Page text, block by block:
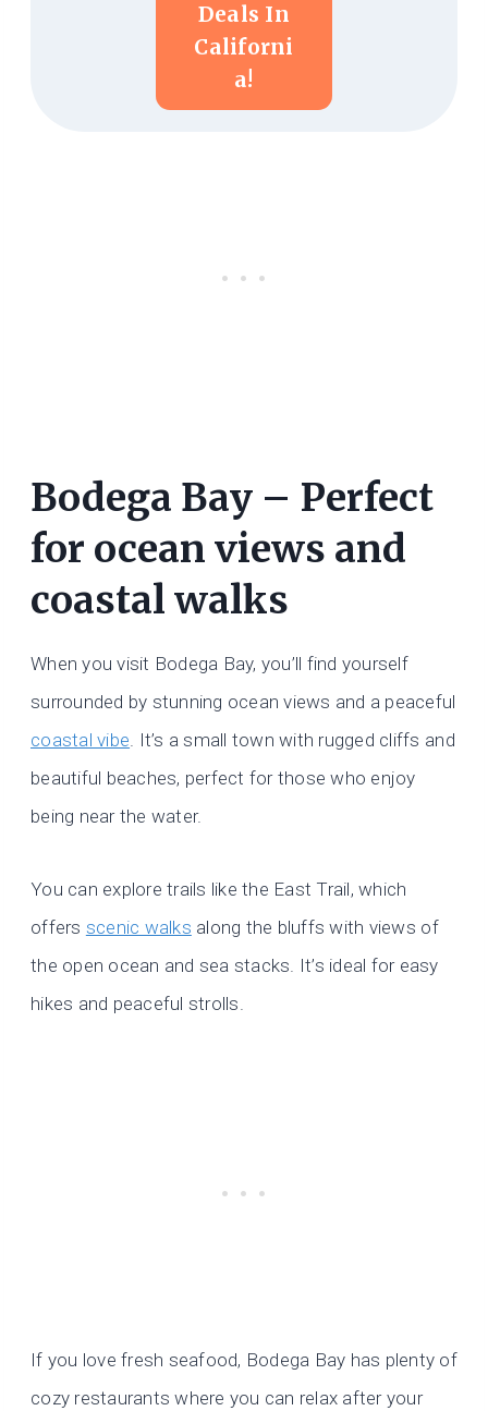
Deals In
Californi
A!
Bodega Bay – Perfect
for ocean views and
coastal walks
When you visit Bodega Bay, you’ll find yourself
surrounded by stunning ocean views and a peaceful
coastal vibe. It’s a small town with rugged cliffs and
beautiful beaches, perfect for those who enjoy
being near the water.
You can explore trails like the East Trail, which
offers scenic walks along the bluffs with views of
the open ocean and sea stacks. It’s ideal for easy
hikes and peaceful strolls.
If you love fresh seafood, Bodega Bay has plenty of
cozy restaurants where you can relax after your